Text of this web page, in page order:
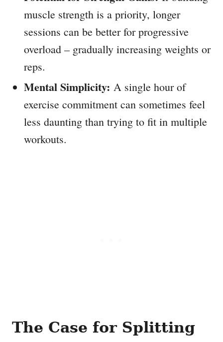
muscle strength is a priority, longer
sessions can be better for progressive
overload – gradually increasing weights or
reps.
Mental Simplicity: A single hour of
exercise commitment can sometimes feel
less daunting than trying to fit in multiple
workouts.
The Case for Splitting